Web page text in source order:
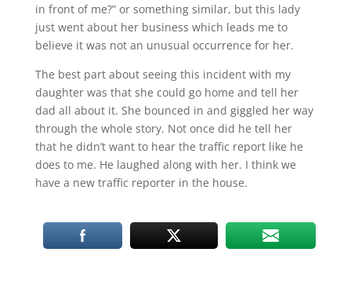
in front of me?” or something similar, but this lady
just went about her business which leads me to
believe it was not an unusual occurrence for her.
The best part about seeing this incident with my
daughter was that she could go home and tell her
dad all about it. She bounced in and giggled her way
through the whole story. Not once did he tell her
that he didn’t want to hear the traffic report like he
does to me. He laughed along with her. I think we
have a new traffic reporter in the house.